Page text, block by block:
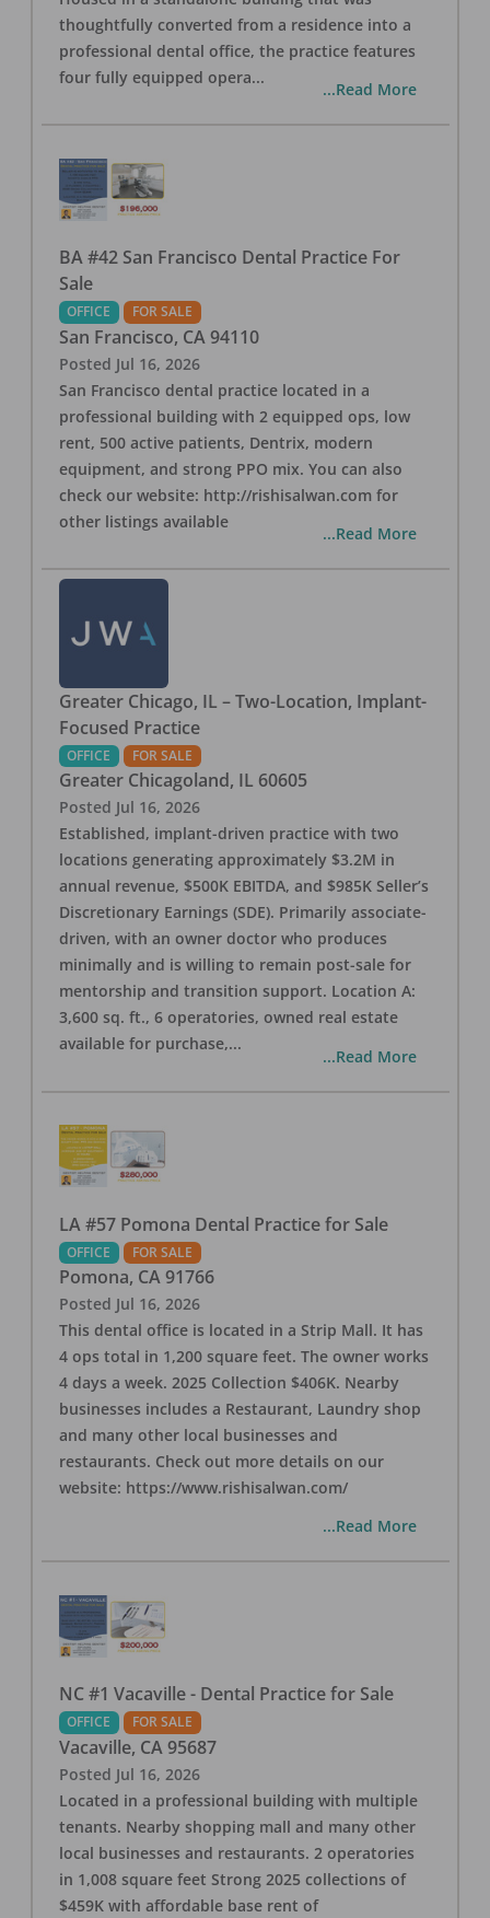
thoughtfully converted from a residence into a
professional dental office, the practice features
four fully equipped opera...
...Read More
BA #42 San Francisco Dental Practice For
Sale
OFFICE FOR SALE
San Francisco, CA 94110
Posted Jul 16, 2026
San Francisco dental practice located in a
professional building with 2 equipped ops, low
rent, 500 active patients, Dentrix, modern
equipment, and strong PPO mix. You can also
check our website: http://rishisalwan.com for
other listings available
...Read More
Greater Chicago, IL – Two-Location, Implant-
Focused Practice
OFFICE FOR SALE
Greater Chicagoland, IL 60605
Posted Jul 16, 2026
Established, implant-driven practice with two
locations generating approximately $3.2M in
annual revenue, $500K EBITDA, and $985K Seller’s
Discretionary Earnings (SDE). Primarily associate-
driven, with an owner doctor who produces
minimally and is willing to remain post-sale for
mentorship and transition support. Location A:
3,600 sq. ft., 6 operatories, owned real estate
available for purchase,...
...Read More
LA #57 Pomona Dental Practice for Sale
OFFICE FOR SALE
Pomona, CA 91766
Posted Jul 16, 2026
This dental office is located in a Strip Mall. It has
4 ops total in 1,200 square feet. The owner works
4 days a week. 2025 Collection $406K. Nearby
businesses includes a Restaurant, Laundry shop
and many other local businesses and
restaurants. Check out more details on our
website: https://www.rishisalwan.com/
...Read More
NC #1 Vacaville - Dental Practice for Sale
OFFICE FOR SALE
Vacaville, CA 95687
Posted Jul 16, 2026
Located in a professional building with multiple
tenants. Nearby shopping mall and many other
local businesses and restaurants. 2 operatories
in 1,008 square feet Strong 2025 collections of
$459K with affordable base rent of